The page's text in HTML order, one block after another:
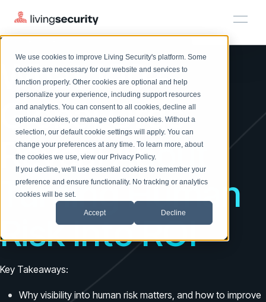
We use cookies to improve Living Security's platform. Some
cookies are necessary for our website and services to
function properly. Other cookies are optional and help
personalize your experience, including support resources
and analytics. You can consent to all cookies, decline all
optional cookies, or manage optional cookies. Without a
selection, our default cookie settings will apply. You can
change your preferences at any time. To learn more, about
the cookies we use, view our Privacy Policy.
If you decline, we'll use essential cookies to remember your
preference and ensure functionality. No tracking or analytics
cookies will be set.
Accept Decline
Platform
Solutions
Solutions
BY ROLE
CISO
Complete visibility and prioritization of workforce risk
CISO
Security Awareness Team
Security Awareness Team
GRC
Track policy violations and improve workforce compliance
Turn human risk insights into early threat prevention
SOC/IR
BY USE CASE
Discover Risk
HRM
HRM
HRM
Plans
Plans
Plans
Resources
Resources
LEARN
EXPLORE
Resource Library
Browse all webinars, guides, ebooks, and more
Blog
Insights, trends, and cybersecurity best practices
On-demand and upcoming sessions from experts
Case Studies
Events
On-Demand Events
Watch past Living Security events anytime.
LIVING SECURITY BLOG
Introducing the AI-Native Living
Security Platform
Introducing the AI-Native Living Security Platform
RISKY BUSINESS
What 100+
Global Orgs
Reveal About
Turning Human
Risk Into ROI
Key Takeaways:
Why visibility into human risk matters, and how to improve